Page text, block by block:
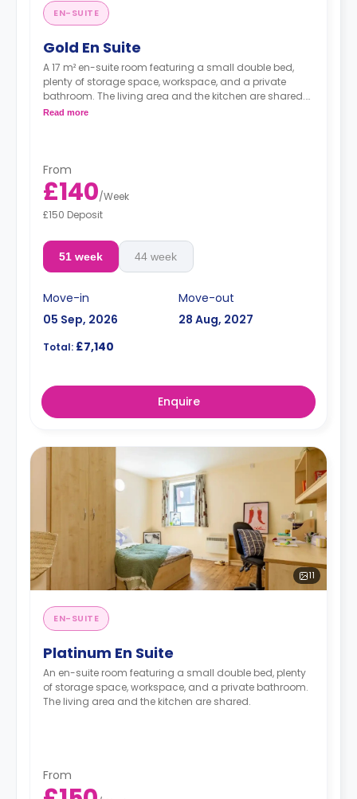
EN-SUITE
Gold En Suite
A 17 m² en-suite room featuring a small double bed,
plenty of storage space, workspace, and a private
bathroom. The living area and the kitchen are shared.
There's a TV in the shared space.
Read more
From
£140/Week
£150 Deposit
51 week 44 week
Move-in
05 Sep, 2026
Move-out
28 Aug, 2027
Total: £7,140
Enquire
11
EN-SUITE
Platinum En Suite
An en-suite room featuring a small double bed, plenty
of storage space, workspace, and a private bathroom.
The living area and the kitchen are shared.
From